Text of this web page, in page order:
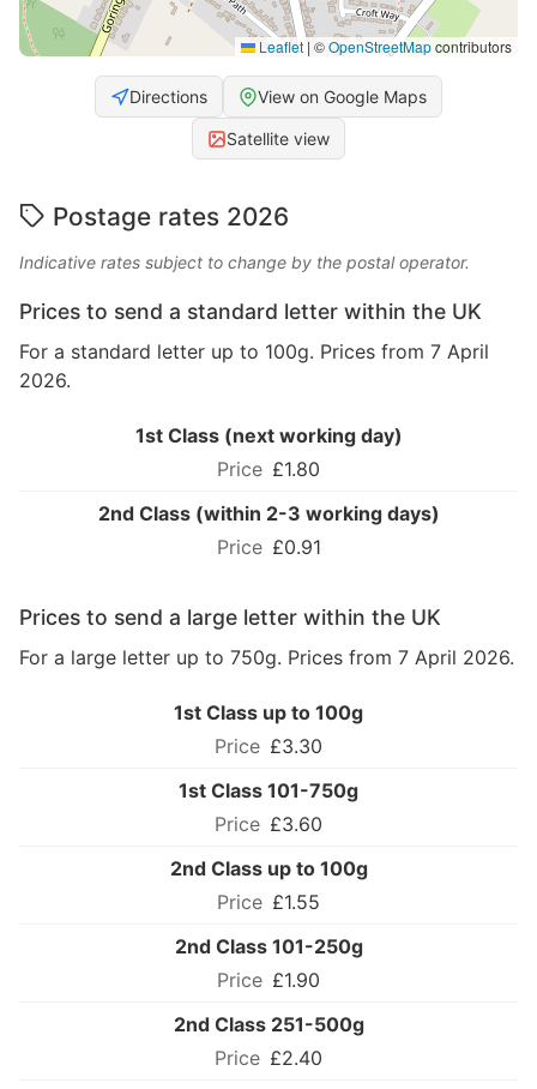
Leaflet | ©OpenStreetMapcontributors
Directions View on Google Maps
Satellite view
Postage rates 2026
Indicative rates subject to change by the postal operator.
Prices to send a standard letter within the UK
For a standard letter up to 100g. Prices from 7 April
2026.
1st Class (next working day)
£1.80
2nd Class (within 2-3 working days)
£0.91
Prices to send a large letter within the UK
For a large letter up to 750g. Prices from 7 April 2026.
1st Class up to 100g
£3.30
1st Class 101-750g
£3.60
2nd Class up to 100g
£1.55
2nd Class 101-250g
£1.90
2nd Class 251-500g
£2.40